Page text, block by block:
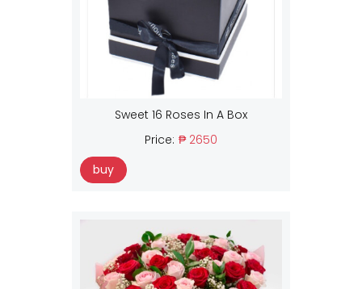
Sweet 16 Roses In A Box
Price: ₱ 2650
buy